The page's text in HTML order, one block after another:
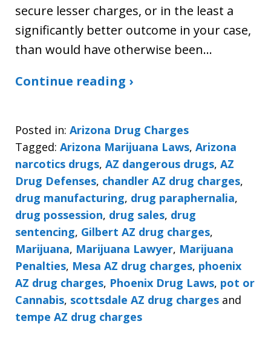
secure lesser charges, or in the least a
significantly better outcome in your case,
than would have otherwise been…
Continue reading ›
Posted in: Arizona Drug Charges
Tagged: Arizona Marijuana Laws, Arizona
narcotics drugs, AZ dangerous drugs, AZ
Drug Defenses, chandler AZ drug charges,
drug manufacturing, drug paraphernalia,
drug possession, drug sales, drug
sentencing, Gilbert AZ drug charges,
Marijuana, Marijuana Lawyer, Marijuana
Penalties, Mesa AZ drug charges, phoenix
AZ drug charges, Phoenix Drug Laws, pot or
Cannabis, scottsdale AZ drug charges and
tempe AZ drug charges